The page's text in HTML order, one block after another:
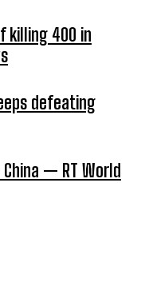
killing 400 in
defeating
— RT World